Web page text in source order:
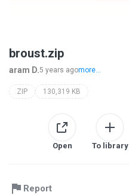
broust.zip
aram D.5 years agomore...
ZIP 130,319 KB
Open To library
Report